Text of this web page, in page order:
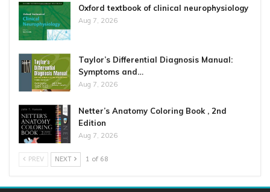
Oxford textbook of clinical neurophysiology
Aug 7, 2026
Taylor’s Differential Diagnosis Manual:
Symptoms and…
Aug 7, 2026
Netter’s Anatomy Coloring Book , 2nd
Edition
Aug 7, 2026
PREV NEXT 1 of 68